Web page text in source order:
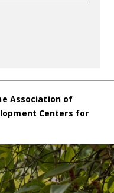
Association of
Centers for